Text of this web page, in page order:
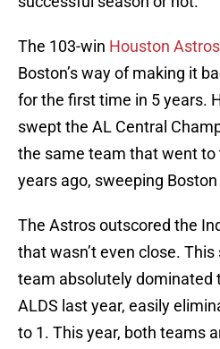
The 103-win Houston Astros
Boston’s way of making it
for the first time in 5 years.
swept the AL Central
the same team that went to
years ago, sweeping
The Astros outscored the
that wasn’t even close.
team absolutely dominated
ALDS last year, easily
to 1. This year, both teams